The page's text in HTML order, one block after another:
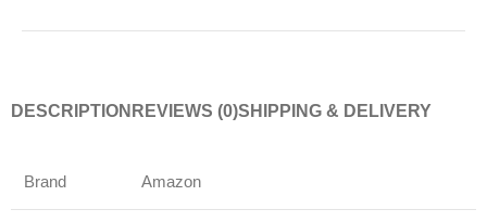
DESCRIPTION REVIEWS (0)SHIPPING & DELIVERY
Brand Amazon